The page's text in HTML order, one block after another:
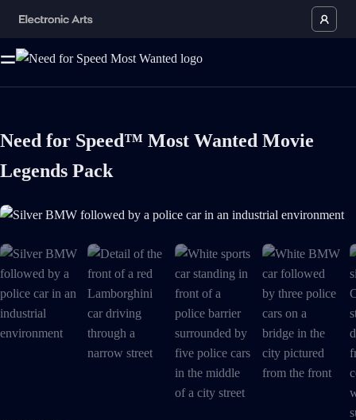
Need for Speed™ Most Wanted Movie
Legends Pack
Silver BMW followed by a police car in an industrial environment is